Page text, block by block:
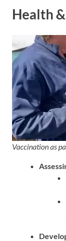
Health
Vaccination as